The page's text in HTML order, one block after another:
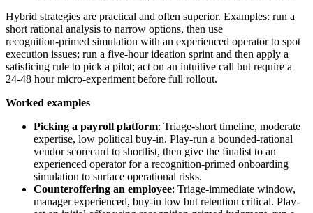
Hybrid strategies are practical and often superior. Examples: run a
short rational analysis to narrow options, then use
recognition‑primed simulation with an experienced operator to spot
execution issues; run a five-hour ideation sprint and then apply a
satisficing rule to pick a pilot; act on an intuitive call but require a
24-48 hour micro-experiment before full rollout.
Worked examples
Picking a payroll platform: Triage-short timeline, moderate
expertise, low political buy-in. Play-run a bounded-rational
vendor scorecard to shortlist, then give the finalist to an
experienced operator for a recognition-primed onboarding
simulation to surface operational risks.
Counteroffering an employee: Triage-immediate window,
manager experienced, buy-in low but retention critical. Play-